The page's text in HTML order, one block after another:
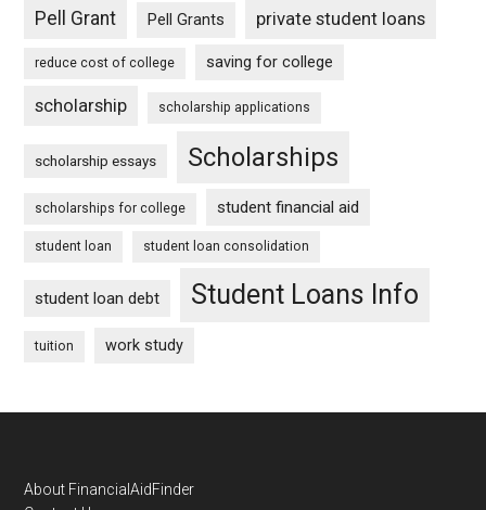
Pell Grant Pell Grants private student loans
reduce cost of college saving for college
scholarship scholarship applications
scholarship essays Scholarships
scholarships for college student financial aid
student loan student loan consolidation
student loan debt Student Loans Info
tuition work study
Footer
About FinancialAidFinder